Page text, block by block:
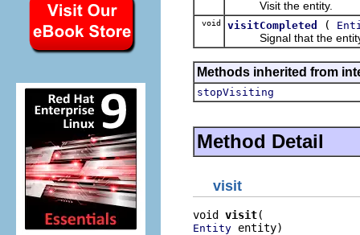
Visit the entity.
void visitCompleted (
Signal that the entity
Methods inherited from
stopVisiting
Method Detail
visit
void visit
Entity entity)